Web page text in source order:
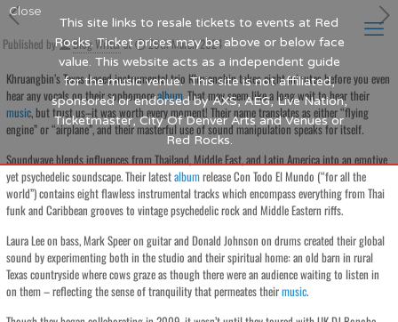
Published by Blog Writerat
26th March 2024
Khruangbin’s Texas-based instrumental trio Khruangbin takes eight minutes before you even
hear any vocals on their sophomorealbum. That may seem like a long wait to hear their
music, but trust us–it was worth every moment! Their name translates as either “flying
engine” or “airplane”, and their masterful use of sound manipulation speaks for itself.
Soundwave blends influences from Thailand, Middle East, and Latin America into an emotive
yet psychedelic soundscape. Their latestalbumrelease Con Todo El Mundo (“for all the
world”) contains eight flawless instrumental tracks which encompass everything from Thai
funk and Caribbean grooves to vintage psychedelic rock and Middle Eastern riffs.
Laura Lee on bass, Mark Speer on guitar and Donald Johnson on drums created their global
sound by experimenting both in the studio and their spiritual home: an old barn in rural
Texas countryside where cows graze as though there were an audience waiting to listen in
on them – reflecting the sense of tranquility that permeates theirmusic.
This site links to resale tickets to events at Red
Rocks. Ticket prices may be above or below face
value. This website acts as a independent guide
for the music venue. This site is not affiliated,
sponsored or endorsed by AXS, AEG, Live Nation,
Ticketmaster, City Of Denver Arts and Venues or
Red Rocks.
Close